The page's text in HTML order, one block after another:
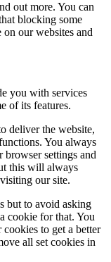
out more. You can
blocking some
our websites and
you with services
of its features.
deliver the website,
You always
settings and
this will always
our site.
but to avoid asking
cookie for that. You
to get a better
all set cookies in